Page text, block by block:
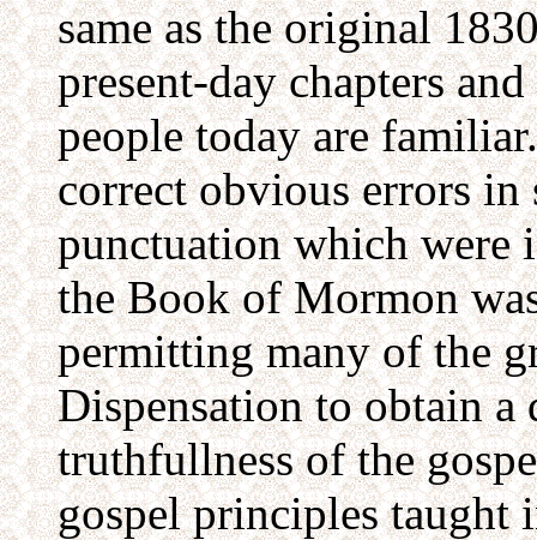
same as the original
present-day chapters
people today are
correct obvious errors in
punctuation which were
the Book of Mormon
permitting many of the
Dispensation to obtain
truthfullness of the
gospel principles taught